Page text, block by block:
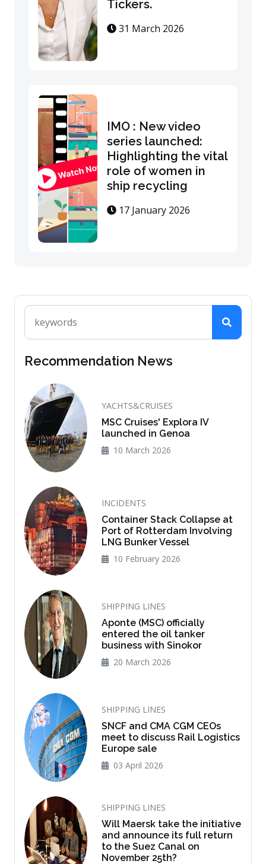
Tickers.
31 March 2026
IMO : New video
series launched:
Highlighting the vital
role of women in
ship recycling
17 January 2026
Recommendation News
YACHTS&CRUISES
MSC Cruises' Explora IV
launched in Genoa
10 March 2026
INCIDENTS
Container Stack Collapse at
Port of Rotterdam Involving
LNG Bunker Vessel
10 February 2026
SHIPPING LINES
Aponte (MSC) officially
entered the oil tanker
business with Sinokor
20 March 2026
SHIPPING LINES
SNCF and CMA CGM CEOs
meet to discuss Rail Logistics
Europe sale
03 April 2026
SHIPPING LINES
Will Maersk take the initiative
and announce its full return
to the Suez Canal on
November 25th?